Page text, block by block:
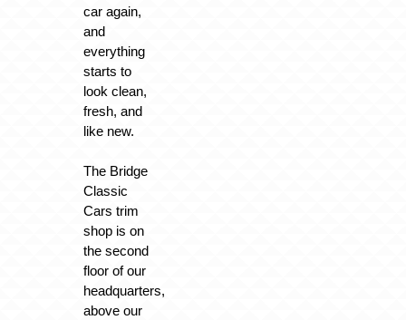
car again,
and
everything
starts to
look clean,
fresh, and
like new.
The Bridge
Classic
Cars trim
shop is on
the second
floor of our
headquarters,
above our